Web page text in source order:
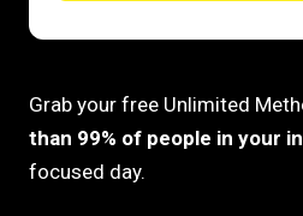
Grab your free Unlimited
than 99% of people in your
focused day.